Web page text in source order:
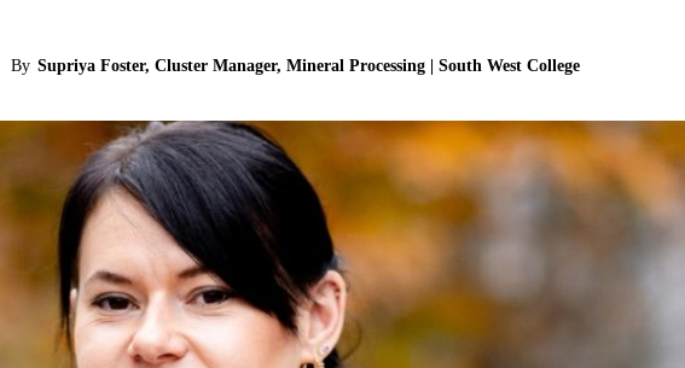
By Supriya Foster, Cluster Manager, Mineral Processing | South West College